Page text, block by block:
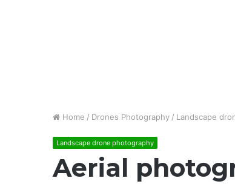
Home / Drones Photography / Landscape
Landscape drone photography
Aerial